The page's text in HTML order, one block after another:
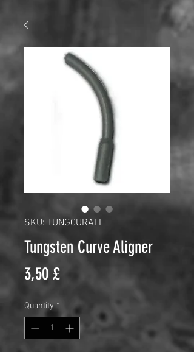
SKU: TUNGCURALI
Tungsten Curve Aligner
3,50 £Price
Quantity *